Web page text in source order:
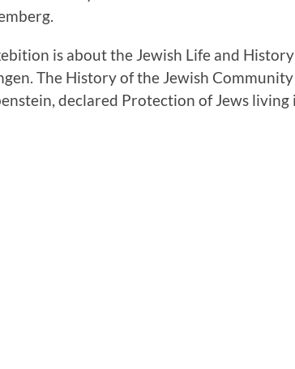
is about the Jewish Life and
The History of the Jewish
declared Protection of Jews living